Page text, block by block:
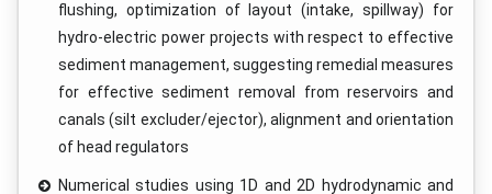
flushing, optimization of layout (intake, spillway) for
hydro-electric power projects with respect to effective
sediment management, suggesting remedial measures
for effective sediment removal from reservoirs and
canals (silt excluder/ejector), alignment and orientation
of head regulators
Numerical studies using 1D and 2D hydrodynamic and